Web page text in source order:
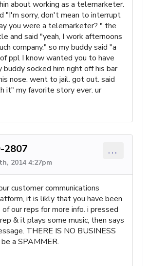
about working as a telemarketer.
"I'm sorry, don't mean to interrupt
you were a telemarketer? " the
and said "yeah, I work afternoons
company." so my buddy said "a
ppl I know wanted you to have
buddy socked him right off his bar
nose. went to jail. got out. said
it" my favorite story ever. ur
2807
2014 4:27pm
...
customer communications
it is likly that you have been
our reps for more info. i pressed
& it plays some music, then says
THERE IS NO BUSINESS
a SPAMMER.